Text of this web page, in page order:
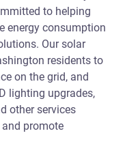
to helping
energy consumption
Our solar
residents to
on the grid, and
lighting upgrades,
other services
promote